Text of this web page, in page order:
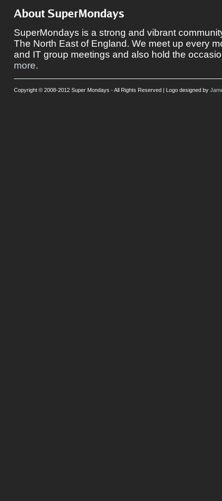
About SuperMondays
SuperMondays is a strong and vibrant
The North East of England. We meet up every
and IT group meetings and also hold the
more.
Copyright © 2008-2012 Super Mondays - All Rights Reserved | Logo designed by